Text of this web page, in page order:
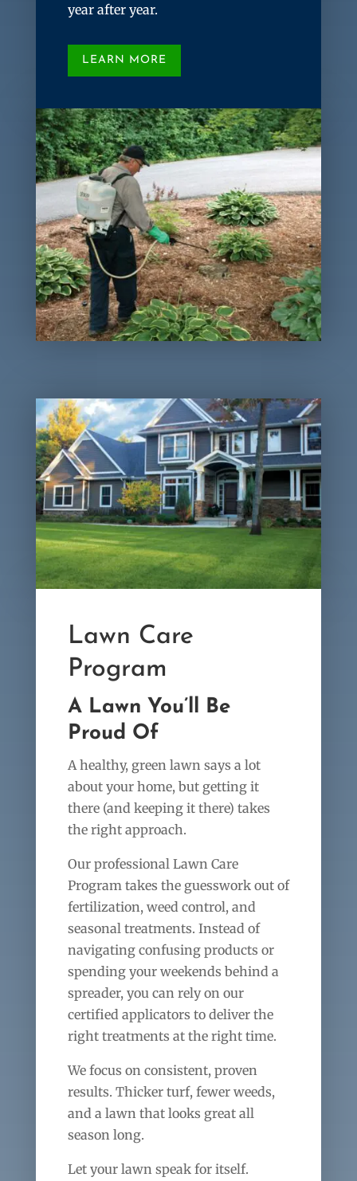
year after year.
LEARN MORE
Lawn Care
Program
A Lawn You’ll Be
Proud Of
A healthy, green lawn says a lot
about your home, but getting it
there (and keeping it there) takes
the right approach.
Our professional Lawn Care
Program takes the guesswork out of
fertilization, weed control, and
seasonal treatments. Instead of
navigating confusing products or
spending your weekends behind a
spreader, you can rely on our
certified applicators to deliver the
right treatments at the right time.
We focus on consistent, proven
results. Thicker turf, fewer weeds,
and a lawn that looks great all
season long.
Let your lawn speak for itself.